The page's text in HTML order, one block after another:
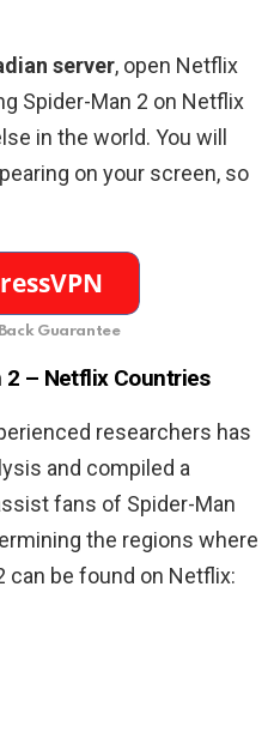
server, open Netflix
Spider-Man 2 on Netflix
in the world. You will
on your screen, so
Guarantee
2 – Netflix Countries
researchers has
and compiled a
fans of Spider-Man
the regions where
can be found on Netflix: